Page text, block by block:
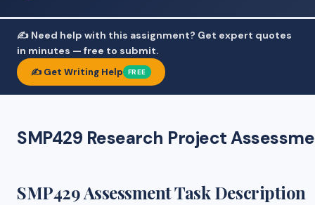
✍️ Need help with this assignment? Get expert quotes
in minutes — free to submit.
✍️ Get Writing Help FREE
SMP429 Research Project
SMP429 Assessment Task Description